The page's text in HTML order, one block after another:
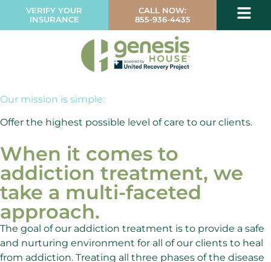
VERIFY YOUR
INSURANCE
CALL NOW:
855-936-4435
Our mission is simple:
Offer the highest possible level of care to our clients.
When it comes to
addiction treatment, we
take a multi-faceted
approach.
The goal of our addiction treatment is to provide a safe
and nurturing environment for all of our clients to heal
from addiction. Treating all three phases of the disease